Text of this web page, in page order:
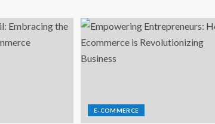
E-COMMERCE